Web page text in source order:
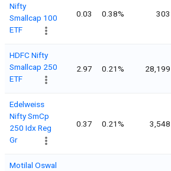
Nifty
Smallcap 100
ETF
0.03 0.38% 303
HDFC Nifty
Smallcap 250
ETF
2.97 0.21% 28,199
Edelweiss
Nifty SmCp
250 Idx Reg
Gr
0.37 0.21% 3,548
Motilal Oswal